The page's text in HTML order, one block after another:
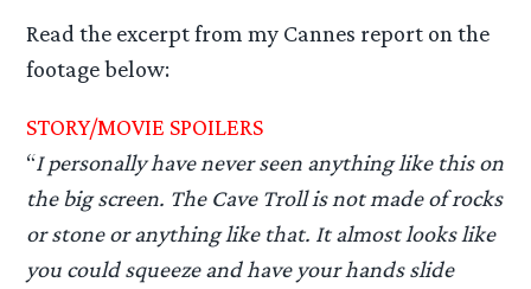
Read the excerpt from my Cannes report on the
footage below:
STORY/MOVIE SPOILERS
“I personally have never seen anything like this on
the big screen. The Cave Troll is not made of rocks
or stone or anything like that. It almost looks like
you could squeeze and have your hands slide